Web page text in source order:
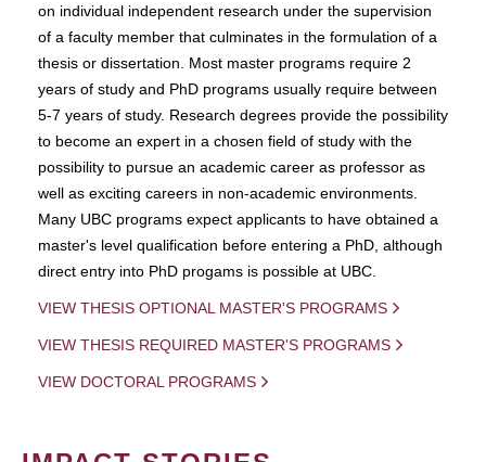
on individual independent research under the supervision
of a faculty member that culminates in the formulation of a
thesis or dissertation. Most master programs require 2
years of study and PhD programs usually require between
5-7 years of study. Research degrees provide the possibility
to become an expert in a chosen field of study with the
possibility to pursue an academic career as professor as
well as exciting careers in non-academic environments.
Many UBC programs expect applicants to have obtained a
master's level qualification before entering a PhD, although
direct entry into PhD progams is possible at UBC.
VIEW THESIS OPTIONAL MASTER'S PROGRAMS
VIEW THESIS REQUIRED MASTER'S PROGRAMS
VIEW DOCTORAL PROGRAMS